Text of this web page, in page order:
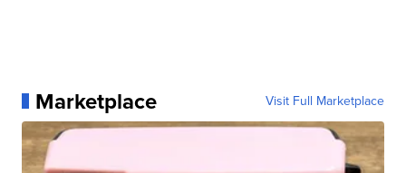
Marketplace Visit Full Marketplace